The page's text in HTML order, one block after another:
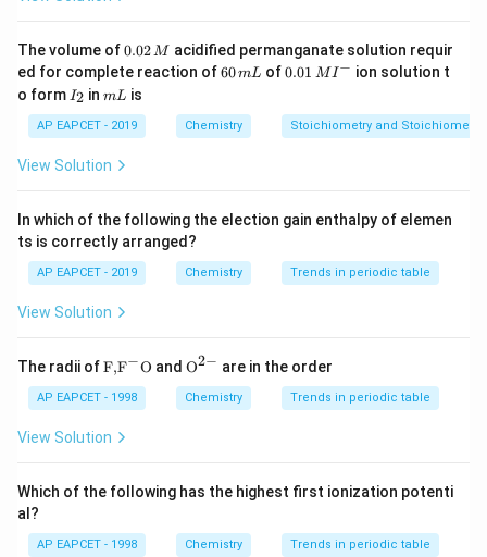
1
=
2
into two ions). Since the freezing point depression of
glucose is given, we can calculate the depression for
NaCl. For glucose:
\Delta T_f = 0.0186^\circ C
Δ = 0.018 6∘
\Delta T_f(\text{NaCl}) = 2
ΔT (NaCl) = 2×0.0186 ∘C = 0.0372∘ C
Thus, the final temperature for NaCl solution will be:
Download Solution in PDF
The volume of0.
0
2
\,
M
0.02M acidified permanganate solution requir
ed for complete reaction of6
m
L
60mL of0.0
^
{-}
0.01 MI− ion solution t
o form I
_
2
I2 inm
mL is
AP EAPCET - 2019 Chemistry Stoichiometry and
View Solution
In which of the following the election gain enthalpy of elemen
ts is correctly arranged?
AP EAPCET - 2019 Chemistry Trends in periodic table
View Solution
The radii of\text
{F,}
{{\t
ext
{F}}
\text
{O}
F,F−O and {{\te
{O}}
^{2
O2− are in the order
AP EAPCET - 1998 Chemistry Trends in periodic table
View Solution
Which of the following has the highest first ionization potenti
al?
AP EAPCET - 1998 Chemistry Trends in periodic table